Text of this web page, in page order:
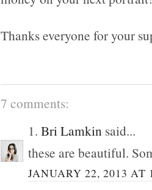
Thanks everyone for your
7 comments:
1. Bri Lamkin said...
these are beautiful.
JANUARY 22, 2013 AT